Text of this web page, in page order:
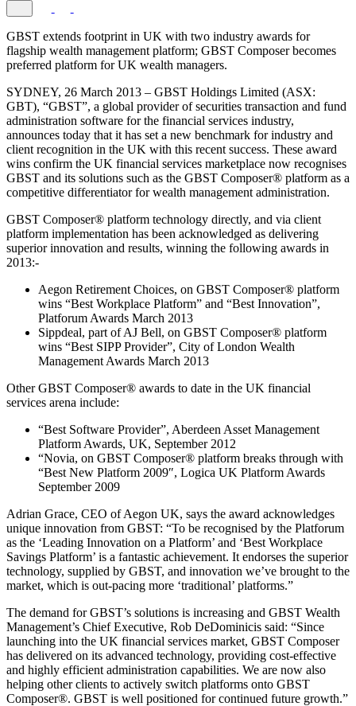
GBST extends footprint in UK with two industry awards for
flagship wealth management platform; GBST Composer becomes
preferred platform for UK wealth managers.
SYDNEY, 26 March 2013 – GBST Holdings Limited (ASX:
GBT), “GBST”, a global provider of securities transaction and fund
administration software for the financial services industry,
announces today that it has set a new benchmark for industry and
client recognition in the UK with this recent success. These award
wins confirm the UK financial services marketplace now recognises
GBST and its solutions such as the GBST Composer® platform as a
competitive differentiator for wealth management administration.
GBST Composer® platform technology directly, and via client
platform implementation has been acknowledged as delivering
superior innovation and results, winning the following awards in
2013:-
Aegon Retirement Choices, on GBST Composer® platform
wins “Best Workplace Platform” and “Best Innovation”,
Platforum Awards March 2013
Sippdeal, part of AJ Bell, on GBST Composer® platform
wins “Best SIPP Provider”, City of London Wealth
Management Awards March 2013
Other GBST Composer® awards to date in the UK financial
services arena include:
“Best Software Provider”, Aberdeen Asset Management
Platform Awards, UK, September 2012
“Novia, on GBST Composer® platform breaks through with
“Best New Platform 2009″, Logica UK Platform Awards
September 2009
Adrian Grace, CEO of Aegon UK, says the award acknowledges
unique innovation from GBST: “To be recognised by the Platforum
as the ‘Leading Innovation on a Platform’ and ‘Best Workplace
Savings Platform’ is a fantastic achievement. It endorses the superior
technology, supplied by GBST, and innovation we’ve brought to the
market, which is out-pacing more ‘traditional’ platforms.”
The demand for GBST’s solutions is increasing and GBST Wealth
Management’s Chief Executive, Rob DeDominicis said: “Since
launching into the UK financial services market, GBST Composer
has delivered on its advanced technology, providing cost-effective
and highly efficient administration capabilities. We are now also
helping other clients to actively switch platforms onto GBST
Composer®. GBST is well positioned for continued future growth.”